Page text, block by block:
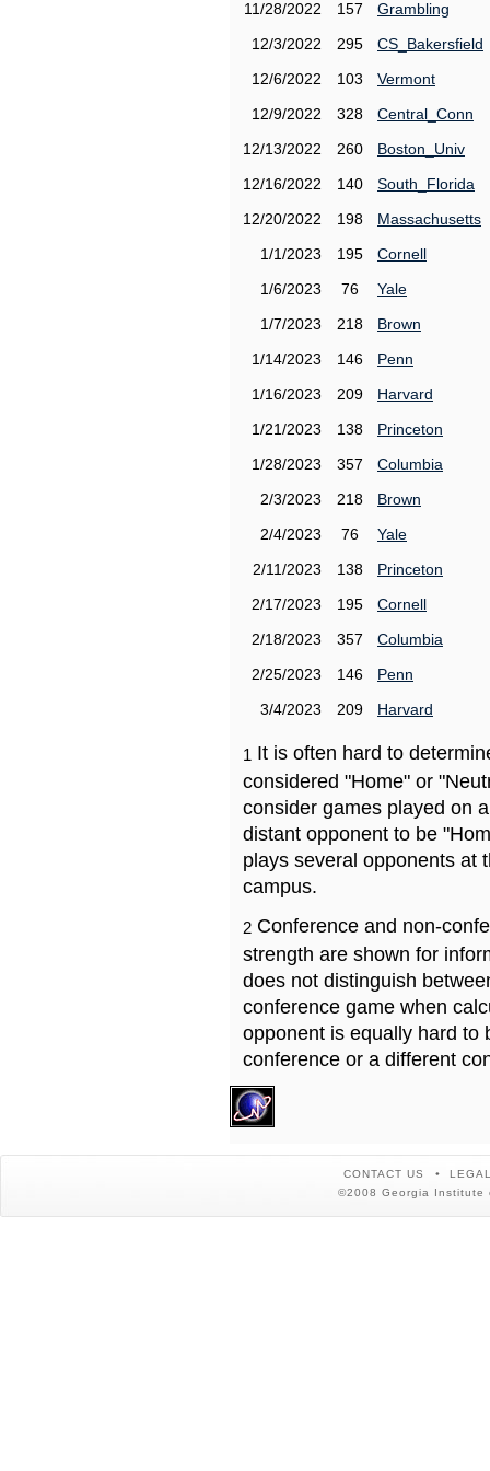
11/28/2022 157
Grambling
12/3/2022
295
CS_Bakersfield
12/6/2022
103
Vermont
12/9/2022
328
Central_Conn
12/13/2022
260
Boston_Univ
12/16/2022
140
South_Florida
12/20/2022
198
Massachusetts
1/1/2023
195
Cornell
1/6/2023
76
Yale
1/7/2023
218
Brown
1/14/2023
146
Penn
1/16/2023
209
Harvard
1/21/2023
138
Princeton
1/28/2023
357
Columbia
2/3/2023
218
Brown
2/4/2023
76
Yale
2/11/2023
138
Princeton
2/17/2023
195
Cornell
2/18/2023
357
Columbia
2/25/2023
146
Penn
3/4/2023
209 Harvard
1 It is often hard to
considered "Home" or
consider games played on
distant opponent to be
plays several opponents at
campus.
2 Conference and non-
strength are shown for
does not distinguish
conference game when
opponent is equally hard to
conference or a different
CONTACT US
©2008 Georgia Institute